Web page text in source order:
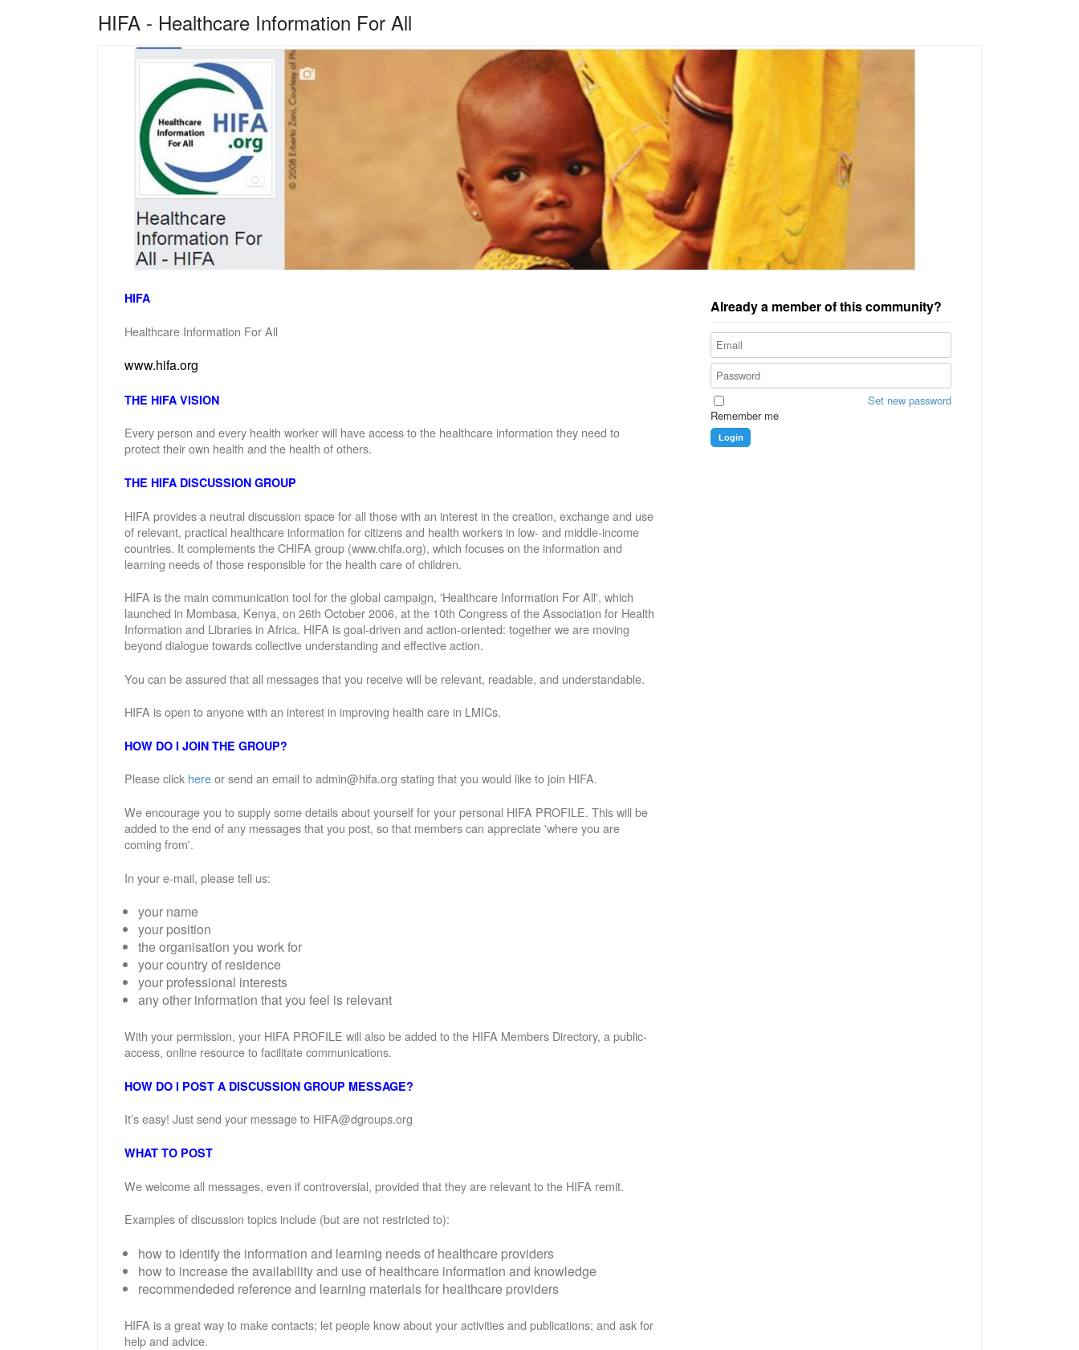
HIFA - Healthcare Information For All
Already a member of this community?
Set new password
Remember me
Login
HIFA
Healthcare Information For All
www.hifa.org
THE HIFA VISION
Every person and every health worker will have access to the healthcare information they need to
protect their own health and the health of others.
THE HIFA DISCUSSION GROUP
HIFA provides a neutral discussion space for all those with an interest in the creation, exchange and use
of relevant, practical healthcare information for citizens and health workers in low- and middle-income
countries. It complements the CHIFA group (www.chifa.org), which focuses on the information and
learning needs of those responsible for the health care of children.
HIFA is the main communication tool for the global campaign, 'Healthcare Information For All', which
launched in Mombasa, Kenya, on 26th October 2006, at the 10th Congress of the Association for Health
Information and Libraries in Africa. HIFA is goal-driven and action-oriented: together we are moving
beyond dialogue towards collective understanding and effective action.
You can be assured that all messages that you receive will be relevant, readable, and understandable.
HIFA is open to anyone with an interest in improving health care in LMICs.
HOW DO I JOIN THE GROUP?
Please click hereor send an email to admin@hifa.org stating that you would like to join HIFA.
We encourage you to supply some details about yourself for your personal HIFA PROFILE. This will be
added to the end of any messages that you post, so that members can appreciate 'where you are
coming from'.
In your e-mail, please tell us:
your name
your position
the organisation you work for
your country of residence
your professional interests
any other information that you feel is relevant
With your permission, your HIFA PROFILE will also be added to the HIFA Members Directory, a public-
access, online resource to facilitate communications.
HOW DO I POST A DISCUSSION GROUP MESSAGE?
It’s easy! Just send your message to HIFA@dgroups.org
WHAT TO POST
We welcome all messages, even if controversial, provided that they are relevant to the HIFA remit.
Examples of discussion topics include (but are not restricted to):
how to identify the information and learning needs of healthcare providers
how to increase the availability and use of healthcare information and knowledge
recommendeded reference and learning materials for healthcare providers
HIFA is a great way to make contacts; let people know about your activities and publications; and ask for
help and advice.